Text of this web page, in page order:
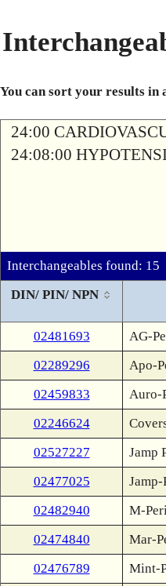
You can sort your results in
24:00
24:08:00
Interchangeables found: 15
DIN/ PIN/ NPN
02481693
AG-
02289296
Apo-
02459833
Auro-
02246624
02527227
Jamp
02477025
02482940
M-
02474840
Mar-
02476789
Mint-